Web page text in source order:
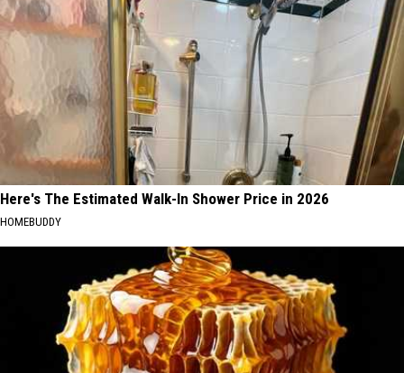
Here's The Estimated Walk-In Shower Price in 2026
HOMEBUDDY